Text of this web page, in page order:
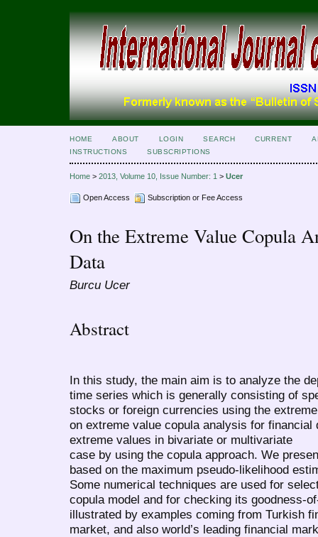
HOME ABOUT LOGIN SEARCH CURRENT
INSTRUCTIONS
SUBSCRIPTIONS
Home > 2013, Volume 10, Issue Number: 1 > Ucer
Open Access Subscription or Fee Access
On the Extreme Value Copula
Data
Burcu Ucer
Abstract
In this study, the main aim is to analyze the
time series which is generally consisting of
stocks or foreign currencies using the
on extreme value copula analysis for
extreme values in bivariate or multivariate
case by using the copula approach. We
based on the maximum pseudo-likelihood
Some numerical techniques are used for
copula model and for checking its goodness-
illustrated by examples coming from Turkish
market, and also world’s leading financial